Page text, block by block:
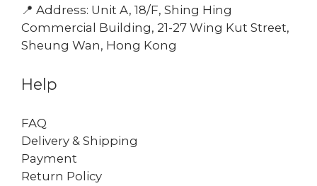
📍 Address: Unit A, 18/F, Shing Hing
Commercial Building, 21-27 Wing Kut Street,
Sheung Wan, Hong Kong
Help
FAQ
Delivery & Shipping
Payment
Return Policy